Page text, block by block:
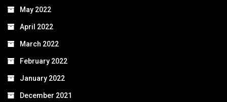
May 2022
April 2022
March 2022
February 2022
January 2022
December 2021